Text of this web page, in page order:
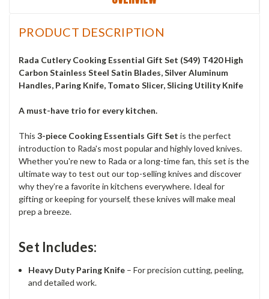
PRODUCT DESCRIPTION
Rada Cutlery Cooking Essential Gift Set (S49) T420 High
Carbon Stainless Steel Satin Blades, Silver Aluminum
Handles, Paring Knife, Tomato Slicer, Slicing Utility Knife
A must-have trio for every kitchen.
This 3-piece Cooking Essentials Gift Set is the perfect
introduction to Rada's most popular and highly loved knives.
Whether you're new to Rada or a long-time fan, this set is the
ultimate way to test out our top-selling knives and discover
why they’re a favorite in kitchens everywhere. Ideal for
gifting or keeping for yourself, these knives will make meal
prep a breeze.
Set Includes:
Heavy Duty Paring Knife – For precision cutting, peeling,
and detailed work.